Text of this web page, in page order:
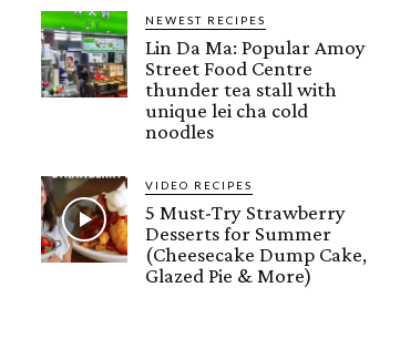
NEWEST RECIPES
Lin Da Ma: Popular Amoy
Street Food Centre
thunder tea stall with
unique lei cha cold
noodles
VIDEO RECIPES
5 Must-Try Strawberry
Desserts for Summer
(Cheesecake Dump Cake,
Glazed Pie & More)